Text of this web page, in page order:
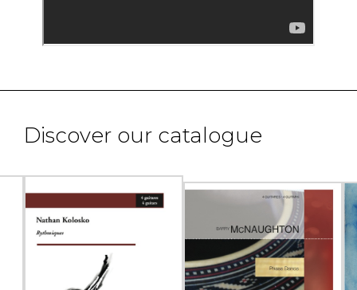
Discover our catalogue